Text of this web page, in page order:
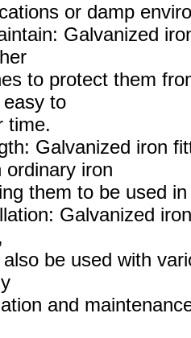
or damp
Galvanized
to protect them
to
time.
Galvanized iron
ordinary iron
them to be used
Galvanized
be used with
and